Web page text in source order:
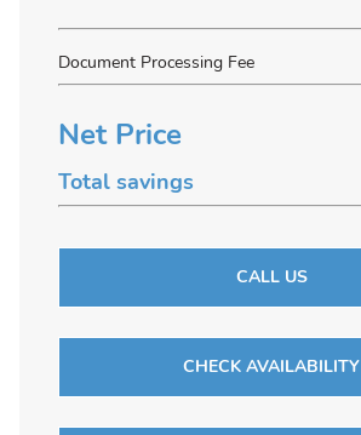
Document Processing Fee
Net Price
Total savings
CALL US
CHECK AVAILABILITY